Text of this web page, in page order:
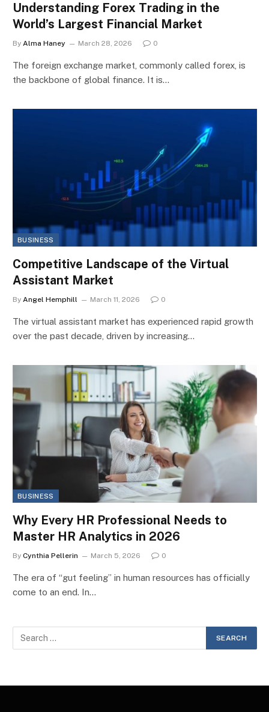
Understanding Forex Trading in the
World’s Largest Financial Market
By Alma Haney March 28, 2026 0
The foreign exchange market, commonly called forex, is
the backbone of global finance. It is…
BUSINESS
Competitive Landscape of the Virtual
Assistant Market
By Angel Hemphill March 11, 2026 0
The virtual assistant market has experienced rapid growth
over the past decade, driven by increasing…
BUSINESS
Why Every HR Professional Needs to
Master HR Analytics in 2026
By Cynthia Pellerin March 5, 2026 0
The era of “gut feeling” in human resources has officially
come to an end. In…